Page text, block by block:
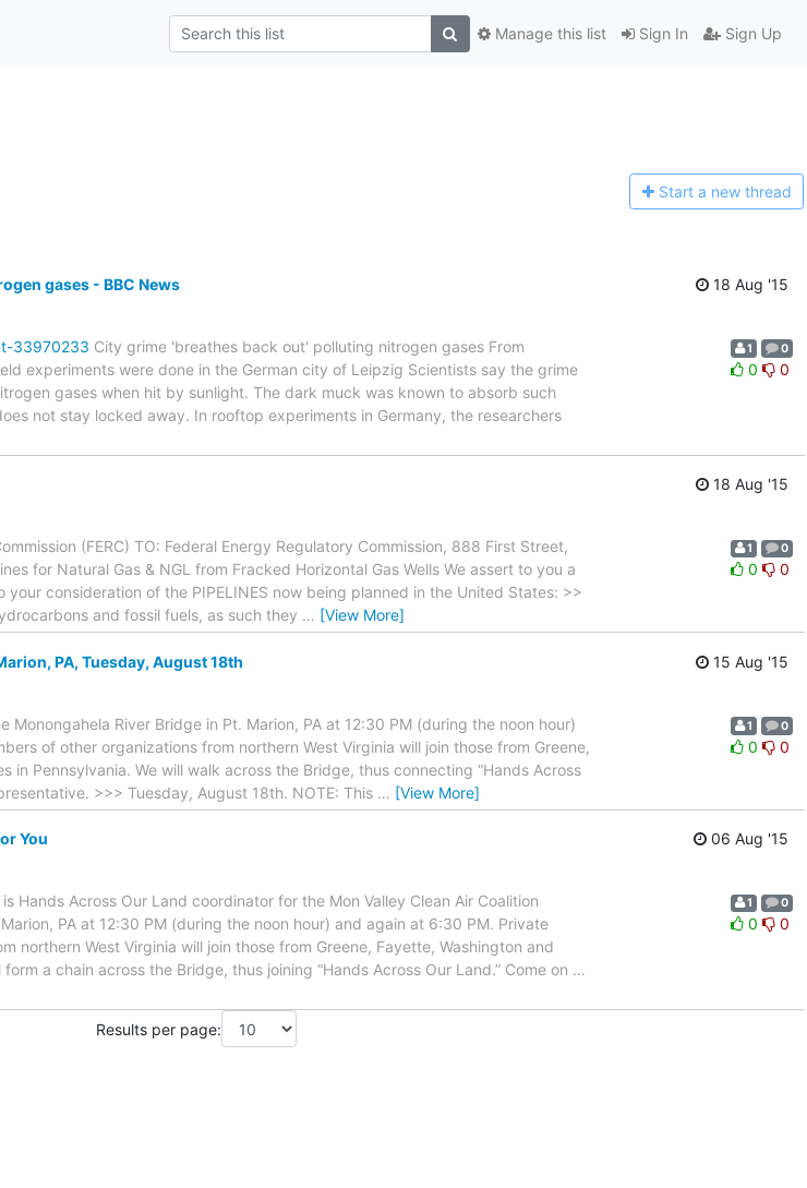
Sign In Sign Up
Manage this list
Start a new thread
gases - BBC News
18 Aug '15
33970233 City grime 'breathes back out' polluting nitrogen gases From
experiments were done in the German city of Leipzig Scientists say the grime
gases when hit by sunlight. The dark muck was known to absorb such
not stay locked away. In rooftop experiments in Germany, the researchers
1 0
0 0
18 Aug '15
(FERC) TO: Federal Energy Regulatory Commission, 888 First Street,
for Natural Gas & NGL from Fracked Horizontal Gas Wells We assert to you a
consideration of the PIPELINES now being planned in the United States: >>
and fossil fuels, as such they … [View More]
1 0
0 0
PA, Tuesday, August 18th
15 Aug '15
Monongahela River Bridge in Pt. Marion, PA at 12:30 PM (during the noon hour)
of other organizations from northern West Virginia will join those from Greene,
in Pennsylvania. We will walk across the Bridge, thus connecting “Hands Across
>>> Tuesday, August 18th. NOTE: This … [View More]
1 0
0 0
You
06 Aug '15
Hands Across Our Land coordinator for the Mon Valley Clean Air Coalition
PA at 12:30 PM (during the noon hour) and again at 6:30 PM. Private
northern West Virginia will join those from Greene, Fayette, Washington and
a chain across the Bridge, thus joining “Hands Across Our Land.” Come on …
1 0
0 0
Results per page: